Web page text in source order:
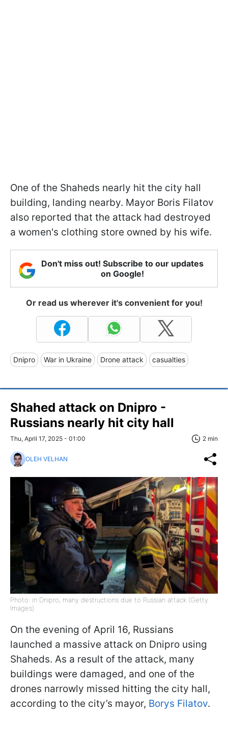
One of the Shaheds nearly hit the city hall
building, landing nearby. Mayor Boris Filatov
also reported that the attack had destroyed
a women's clothing store owned by his wife.
Don't miss out! Subscribe to our updates
on Google!
Or read us wherever it's convenient for you!
Dnipro War in Ukraine Drone attack casualties
Shahed attack on Dnipro -
Russians nearly hit city hall
Thu, April 17, 2025 - 01:00 2 min
OLEH VELHAN
Photo: in Dnipro, many destructions due to Russian attack (Getty
Images)
On the evening of April 16, Russians
launched a massive attack on Dnipro using
Shaheds. As a result of the attack, many
buildings were damaged, and one of the
drones narrowly missed hitting the city hall,
according to the city’s mayor, Borys Filatov.